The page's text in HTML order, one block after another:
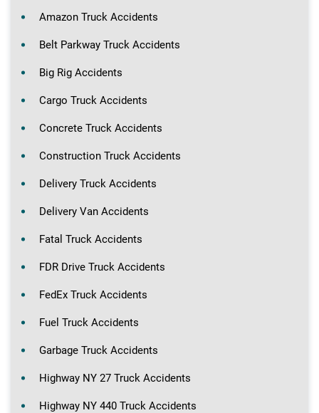
Amazon Truck Accidents
Belt Parkway Truck Accidents
Big Rig Accidents
Cargo Truck Accidents
Concrete Truck Accidents
Construction Truck Accidents
Delivery Truck Accidents
Delivery Van Accidents
Fatal Truck Accidents
FDR Drive Truck Accidents
FedEx Truck Accidents
Fuel Truck Accidents
Garbage Truck Accidents
Highway NY 27 Truck Accidents
Highway NY 440 Truck Accidents